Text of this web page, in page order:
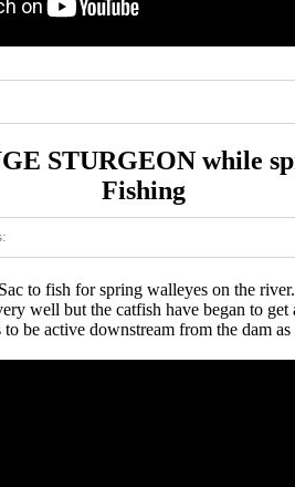
STURGEON while
Fishing
to fish for spring walleyes on the
well but the catfish have began to get
to be active downstream from the dam